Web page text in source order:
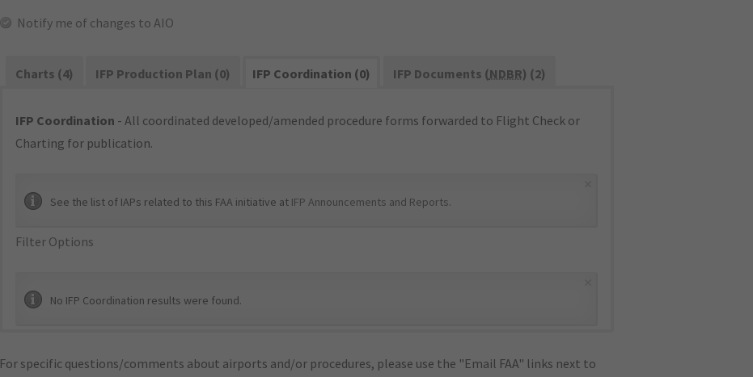
Notify me of changes to AIO
Charts (4) IFP Production Plan (0) IFP Coordination (0) IFP Documents (NDBR) (2)
IFP Coordination - All coordinated developed/amended procedure forms forwarded to Flight Check or
Charting for publication.
See the list of IAPs related to this FAA initiative at IFP Announcements and Reports.
Filter Options
No IFP Coordination results were found.
For specific questions/comments about airports and/or procedures, please use the "Email FAA" links next to